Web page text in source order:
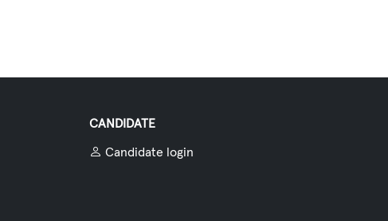
CANDIDATE
Candidate login